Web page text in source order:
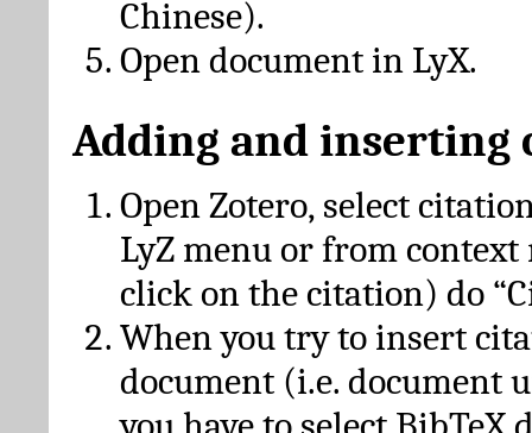
Chinese).
Open document in LyX.
Adding and inserting
Open Zotero, select
LyZ menu or from
click on the citation) do
When you try to insert
document (i.e. document